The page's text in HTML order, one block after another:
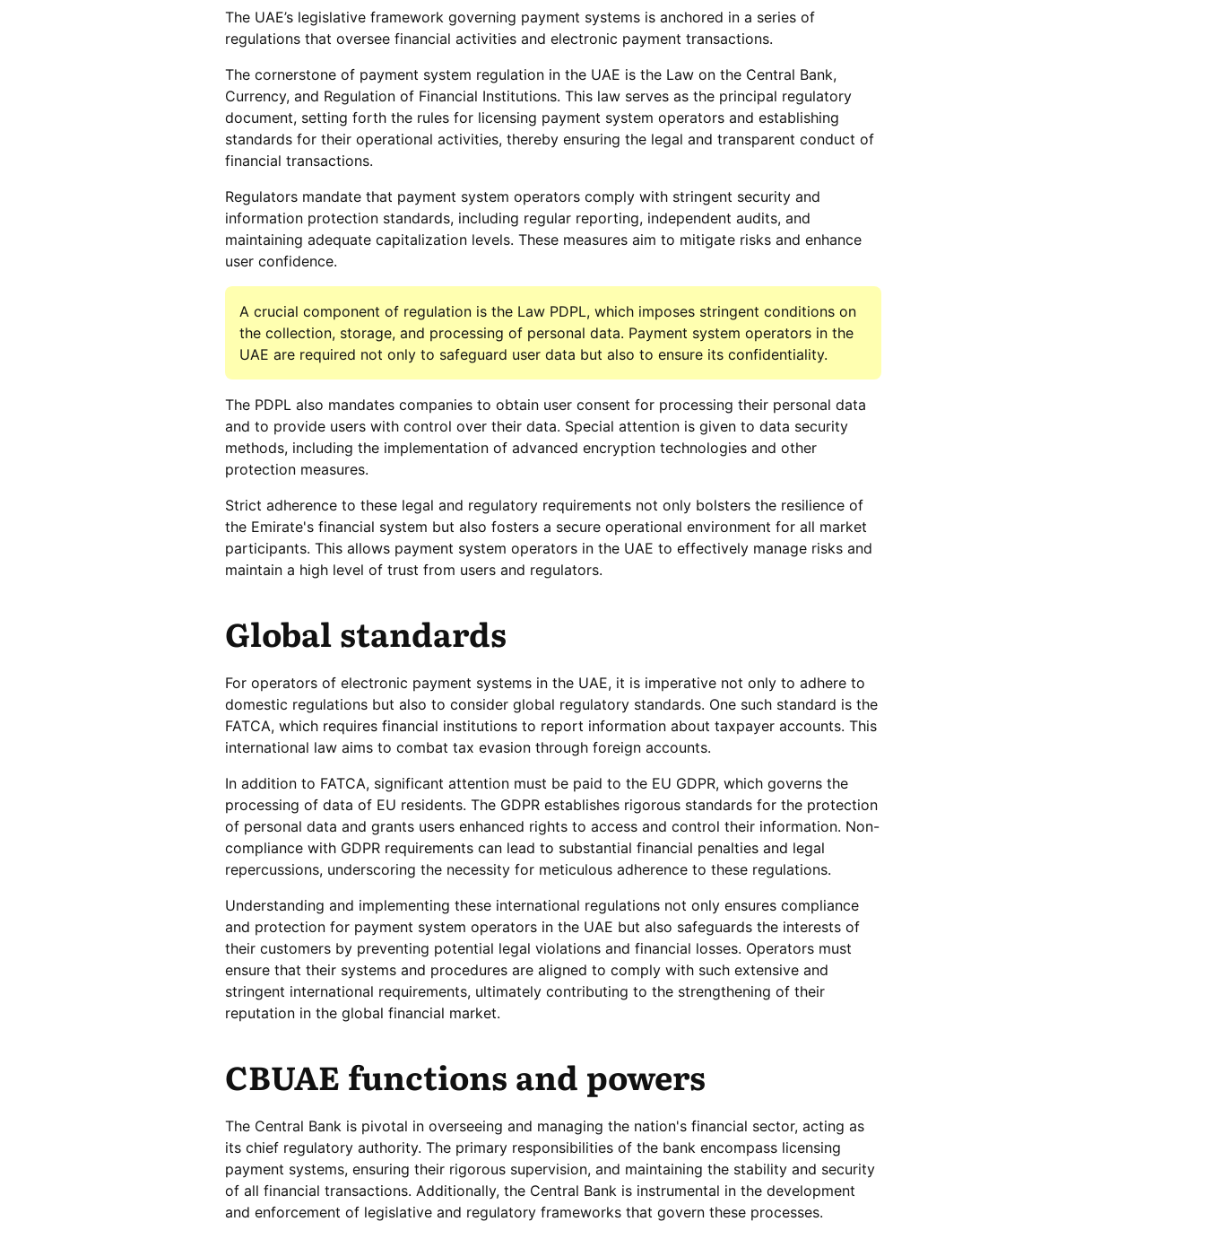
The UAE’s legislative framework governing payment systems is anchored in a series of
regulations that oversee financial activities and electronic payment transactions.
The cornerstone of payment system regulation in the UAE is the Law on the Central Bank,
Currency, and Regulation of Financial Institutions. This law serves as the principal regulatory
document, setting forth the rules for licensing payment system operators and establishing
standards for their operational activities, thereby ensuring the legal and transparent conduct of
financial transactions.
Regulators mandate that payment system operators comply with stringent security and
information protection standards, including regular reporting, independent audits, and
maintaining adequate capitalization levels. These measures aim to mitigate risks and enhance
user confidence.
A crucial component of regulation is the Law PDPL, which imposes stringent conditions on
the collection, storage, and processing of personal data. Payment system operators in the
UAE are required not only to safeguard user data but also to ensure its confidentiality.
The PDPL also mandates companies to obtain user consent for processing their personal data
and to provide users with control over their data. Special attention is given to data security
methods, including the implementation of advanced encryption technologies and other
protection measures.
Strict adherence to these legal and regulatory requirements not only bolsters the resilience of
the Emirate's financial system but also fosters a secure operational environment for all market
participants. This allows payment system operators in the UAE to effectively manage risks and
maintain a high level of trust from users and regulators.
Global standards
For operators of electronic payment systems in the UAE, it is imperative not only to adhere to
domestic regulations but also to consider global regulatory standards. One such standard is the
FATCA, which requires financial institutions to report information about taxpayer accounts. This
international law aims to combat tax evasion through foreign accounts.
In addition to FATCA, significant attention must be paid to the EU GDPR, which governs the
processing of data of EU residents. The GDPR establishes rigorous standards for the protection
of personal data and grants users enhanced rights to access and control their information. Non-
compliance with GDPR requirements can lead to substantial financial penalties and legal
repercussions, underscoring the necessity for meticulous adherence to these regulations.
Understanding and implementing these international regulations not only ensures compliance
and protection for payment system operators in the UAE but also safeguards the interests of
their customers by preventing potential legal violations and financial losses. Operators must
ensure that their systems and procedures are aligned to comply with such extensive and
stringent international requirements, ultimately contributing to the strengthening of their
reputation in the global financial market.
CBUAE functions and powers
The Central Bank is pivotal in overseeing and managing the nation's financial sector, acting as
its chief regulatory authority. The primary responsibilities of the bank encompass licensing
payment systems, ensuring their rigorous supervision, and maintaining the stability and security
of all financial transactions. Additionally, the Central Bank is instrumental in the development
and enforcement of legislative and regulatory frameworks that govern these processes.